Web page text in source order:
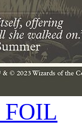
FOIL